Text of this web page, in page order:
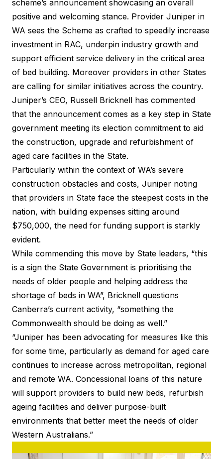
scheme’s announcement showcasing an overall
positive and welcoming stance. Provider Juniper in
WA sees the Scheme as crafted to speedily increase
investment in RAC, underpin industry growth and
support efficient service delivery in the critical area
of bed building. Moreover providers in other States
are calling for similar initiatives across the country.
Juniper’s CEO, Russell Bricknell has commented
that the announcement comes as a key step in State
government meeting its election commitment to aid
the construction, upgrade and refurbishment of
aged care facilities in the State.
Particularly within the context of WA’s severe
construction obstacles and costs, Juniper noting
that providers in State face the steepest costs in the
nation, with building expenses sitting around
$750,000, the need for funding support is starkly
evident.
While commending this move by State leaders, “this
is a sign the State Government is prioritising the
needs of older people and helping address the
shortage of beds in WA”, Bricknell questions
Canberra’s current activity, “something the
Commonwealth should be doing as well.”
“Juniper has been advocating for measures like this
for some time, particularly as demand for aged care
continues to increase across metropolitan, regional
and remote WA. Concessional loans of this nature
will support providers to build new beds, refurbish
ageing facilities and deliver purpose-built
environments that better meet the needs of older
Western Australians.”